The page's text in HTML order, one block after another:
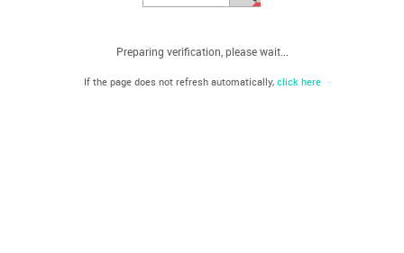
Preparing verification, please wait...
If the page does not refresh automatically, click here